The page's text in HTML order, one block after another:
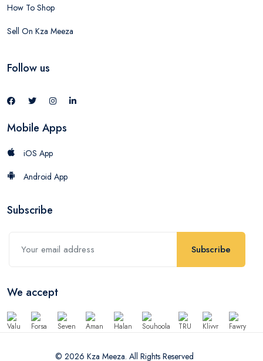
How To Shop
Sell On Kza Meeza
Follow us
Mobile Apps
iOS App
Android App
Subscribe
Subscribe
We accept
© 2026 Kza Meeza. All Rights Reserved